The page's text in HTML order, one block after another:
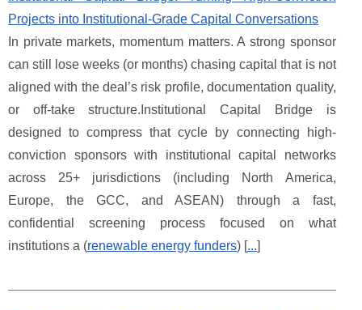
Projects into Institutional-Grade Capital Conversations
In private markets, momentum matters. A strong sponsor
can still lose weeks (or months) chasing capital that is not
aligned with the deal’s risk profile, documentation quality,
or off-take structure.Institutional Capital Bridge is
designed to compress that cycle by connecting high-
conviction sponsors with institutional capital networks
across 25+ jurisdictions (including North America,
Europe, the GCC, and ASEAN) through a fast,
confidential screening process focused on what
institutions a (renewable energy funders) [...]